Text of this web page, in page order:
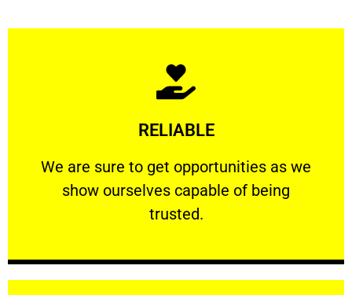
RELIABLE
We are sure to get opportunities as we
show ourselves capable of being
trusted.
RELIABLE
We are sure to get opportunities as we show
Learn More